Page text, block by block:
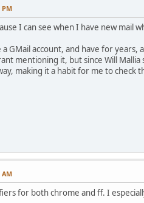
PM
I can see when I have new mail
GMail account, and have for
mentioning it, but since Will
making it a habit for me to check
AM
for both chrome and ff. I